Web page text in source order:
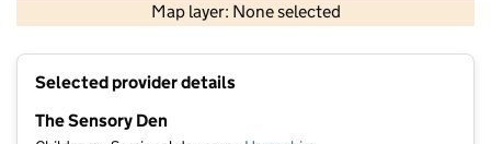
Map layer: None selected
Contains OS data © Crown copyright and database rights 2026
Selected provider details
The Sensory Den